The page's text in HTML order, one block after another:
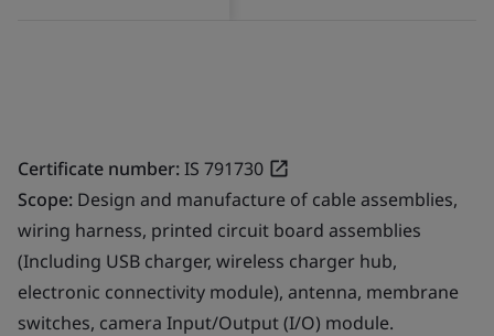
Certificate number:IS 791730
Scope: Design and manufacture of cable assemblies,
wiring harness, printed circuit board assemblies
(Including USB charger, wireless charger hub,
electronic connectivity module), antenna, membrane
switches, camera Input/Output (I/O) module.